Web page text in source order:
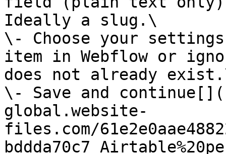
Ideally a slug.\
\- Choose your
item in Webflow or
does not already
\- Save and
global.website-
files.com/